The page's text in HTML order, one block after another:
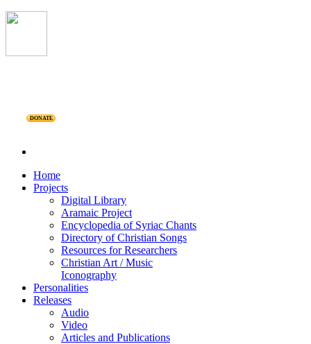
DONATE
Home
Projects
Digital Library
Aramaic Project
Encyclopedia of Syriac Chants
Directory of Christian Songs
Resources for Researchers
Christian Art / Music
Iconography
Personalities
Releases
Audio
Video
Articles and Publications